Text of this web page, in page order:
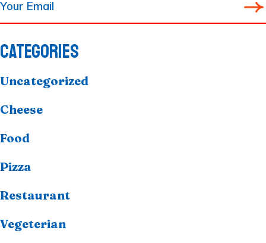
CATEGORIES
Uncategorized
Cheese
Food
Pizza
Restaurant
Vegeterian